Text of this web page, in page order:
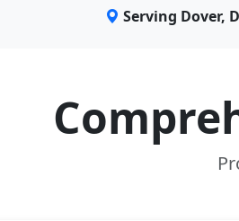
Serving Dover,